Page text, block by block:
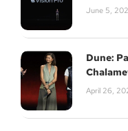
June 5,
Dune:
April 26,